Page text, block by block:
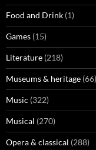
Food and Drink (1)
Games (15)
Literature (218)
Museums & heritage (66)
Music (322)
Musical (270)
Opera & classical (288)